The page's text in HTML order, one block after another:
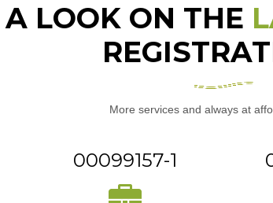
LOOK ON THE
More services and always at
00099157-1